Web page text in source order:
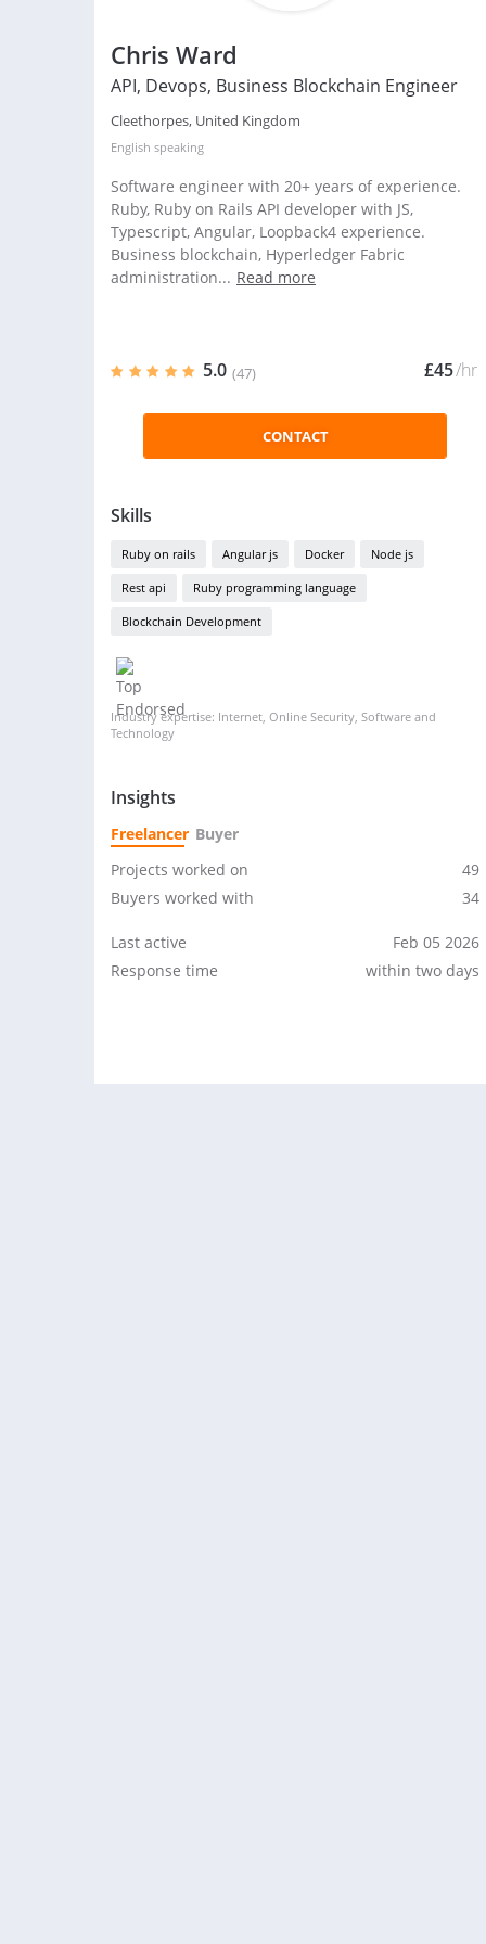
Chris Ward
API, Devops, Business Blockchain Engineer
Cleethorpes, United Kingdom
English speaking
Software engineer with 20+ years of experience.
Ruby, Ruby on Rails API developer with JS,
Typescript, Angular, Loopback4 experience.
Business blockchain, Hyperledger Fabric
administration... Read more
5.0 (47) £45/hr
CONTACT
Skills
Ruby on rails Angular js Docker Node js
Rest api Ruby programming language
Blockchain Development
Industry expertise: Internet, Online Security, Software and
Technology
Insights
Freelancer Buyer
Projects worked on
49
Buyers worked with
34
Last active
Feb 05 2026
Response time
within two days